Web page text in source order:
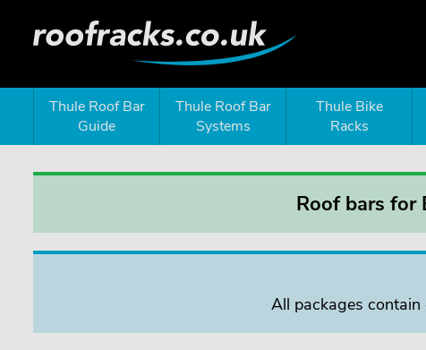
Thule Roof Bar
Guide
Thule Roof Bar
Systems
Thule Bike
Racks
Roof bars for
All packages